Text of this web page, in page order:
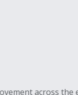
across the